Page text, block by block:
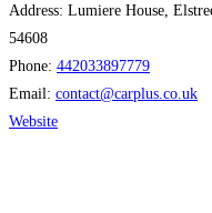
Address: Lumiere House,
54608
Phone: 442033897779
Email: contact@carplus.co.uk
Website